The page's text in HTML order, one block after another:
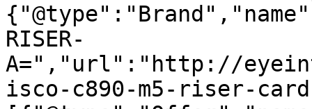
RISER-
A=","url":"http://
isco-c890-m5-riser-